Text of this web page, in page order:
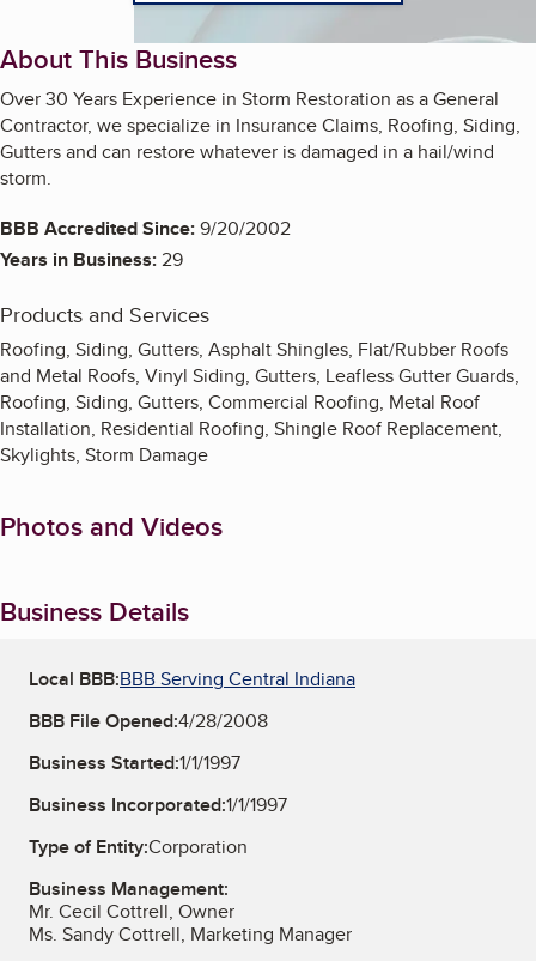
About This Business
Over 30 Years Experience in Storm Restoration as a General
Contractor, we specialize in Insurance Claims, Roofing, Siding,
Gutters and can restore whatever is damaged in a hail/wind
storm.
BBB Accredited Since:9/20/2002
Years in Business:29
Products and Services
Roofing, Siding, Gutters, Asphalt Shingles, Flat/Rubber Roofs
and Metal Roofs, Vinyl Siding, Gutters, Leafless Gutter Guards,
Roofing, Siding, Gutters, Commercial Roofing, Metal Roof
Installation, Residential Roofing, Shingle Roof Replacement,
Skylights, Storm Damage
Photos and Videos
Business Details
Local BBB:BBB Serving Central Indiana
BBB File Opened:4/28/2008
Business Started:1/1/1997
Business Incorporated:1/1/1997
Type of Entity:Corporation
Business Management:
Mr. Cecil Cottrell, Owner
Ms. Sandy Cottrell, Marketing Manager